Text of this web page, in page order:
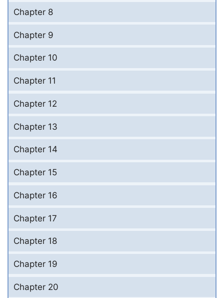
Chapter 8
Chapter 9
Chapter 10
Chapter 11
Chapter 12
Chapter 13
Chapter 14
Chapter 15
Chapter 16
Chapter 17
Chapter 18
Chapter 19
Chapter 20